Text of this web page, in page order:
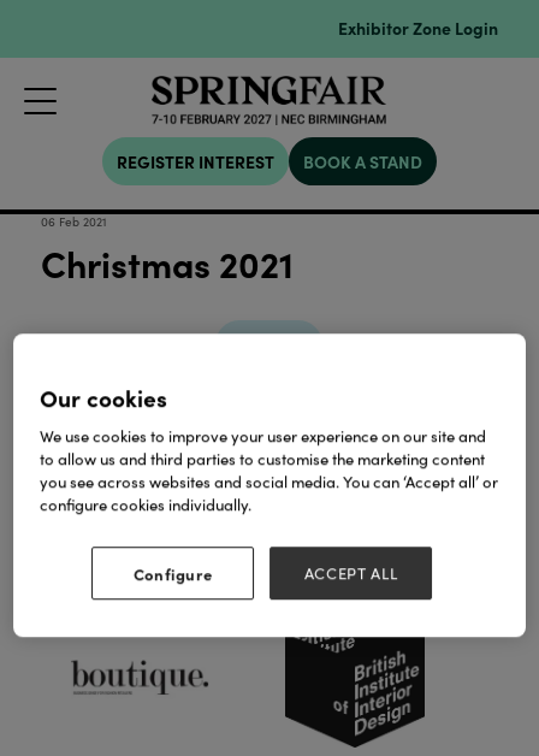
Exhibitor Zone Login
REGISTER INTEREST BOOK A STAND
06 Feb 2021
Christmas 2021
Our Partners
Our cookies
We use cookies to improve your user experience on our site and
to allow us and third parties to customise the marketing content
you see across websites and social media. You can ‘Accept all’ or
configure cookies individually.
Configure ACCEPT ALL